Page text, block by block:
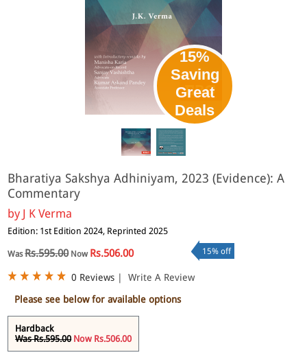
15%
Saving
Great
Deals
Bharatiya Sakshya Adhiniyam, 2023 (Evidence): A
Commentary
by J K Verma
Edition: 1st Edition 2024, Reprinted 2025
WasRs.595.00Now Rs.506.00 15% off
0 Reviews |
Write A Review
Please see below for available options
Hardback
Was Rs.595.00 Now Rs.506.00